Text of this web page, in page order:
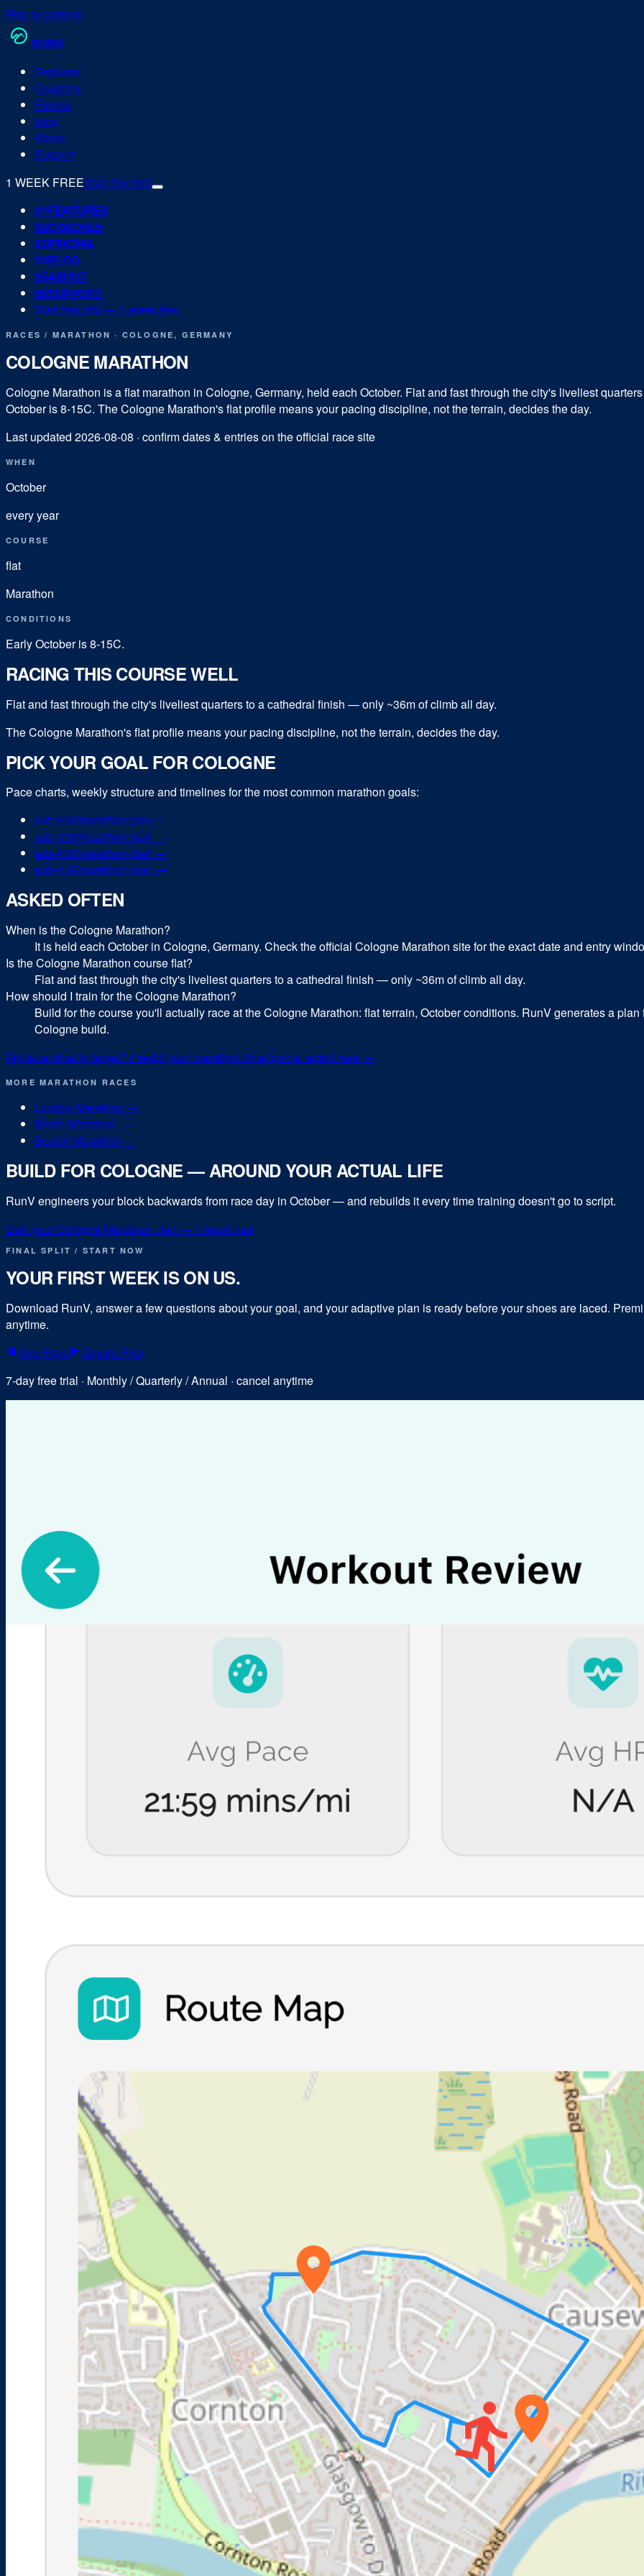
Skip to content
RUNV
Features
Coaches
Pricing
Blog
About
Support
1 WEEK FREEStart free trial
01FEATURES
02COACHES
03PRICING
04BLOG
05ABOUT
06SUPPORT
Start free trial — 1 week free
RACES/ MARATHON · COLOGNE, GERMANY
COLOGNE MARATHON
Cologne Marathon is a flat marathon in Cologne, Germany, held each October. Flat and fast through the city's liveliest
October is 8-15C. The Cologne Marathon's flat profile means your pacing discipline, not the terrain, decides the day.
Last updated 2026-08-08 · confirm dates & entries on the official race site
WHEN
October
every year
COURSE
flat
Marathon
CONDITIONS
Early October is 8-15C.
RACING THIS COURSE WELL
Flat and fast through the city's liveliest quarters to a cathedral finish — only ~36m of climb all day.
The Cologne Marathon's flat profile means your pacing discipline, not the terrain, decides the day.
PICK YOUR GOAL FOR COLOGNE
Pace charts, weekly structure and timelines for the most common marathon goals:
sub-3:00marathon plan →
sub-3:30marathon plan →
sub-4:00marathon plan →
sub-4:30marathon plan →
ASKED OFTEN
When is the Cologne Marathon?
It is held each October in Cologne, Germany. Check the official Cologne Marathon site for the exact date and entry
Is the Cologne Marathon course flat?
Flat and fast through the city's liveliest quarters to a cathedral finish — only ~36m of climb all day.
How should I train for the Cologne Marathon?
Build for the course you'll actually race at the Cologne Marathon: flat terrain, October conditions. RunV generates a
Cologne build.
Not sure what to target? Predict your marathon time from a recent race →
MORE MARATHON RACES
London Marathon →
Berlin Marathon →
Boston Marathon →
BUILD FOR COLOGNE— AROUND YOUR ACTUAL LIFE
RunV engineers your block backwards from race day in October— and rebuilds it every time training doesn't go to script.
Start yourCologne Marathon plan — 1 week free
FINAL SPLIT / START NOW
YOUR FIRST WEEK IS ON US.
Download RunV, answer a few questions about your goal, and your adaptive plan is ready before your shoes are laced.
anytime.
App Store
Google Play
7-day free trial · Monthly / Quarterly / Annual · cancel anytime